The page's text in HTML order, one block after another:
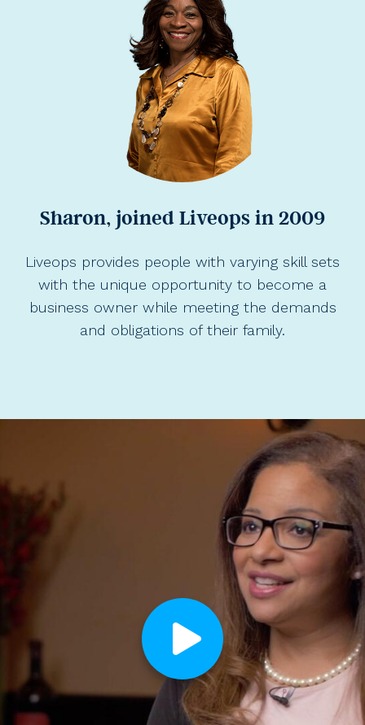
Sharon, joined Liveops in 2009
Liveops provides people with varying skill sets
with the unique opportunity to become a
business owner while meeting the demands
and obligations of their family.